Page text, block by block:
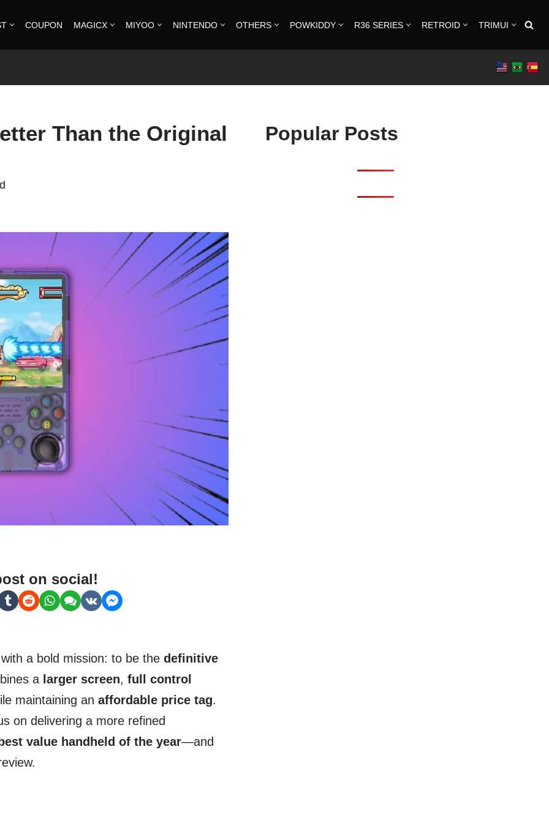
COUPON MAGICX MIYOO NINTENDO OTHERS POWKIDDY R36 SERIES RETROID TRIMUI
Than the Original
on social!
a bold mission: to be the definitive
a larger screen, full control
maintaining an affordable price tag.
on delivering a more refined
value handheld of the year—and
Popular Posts